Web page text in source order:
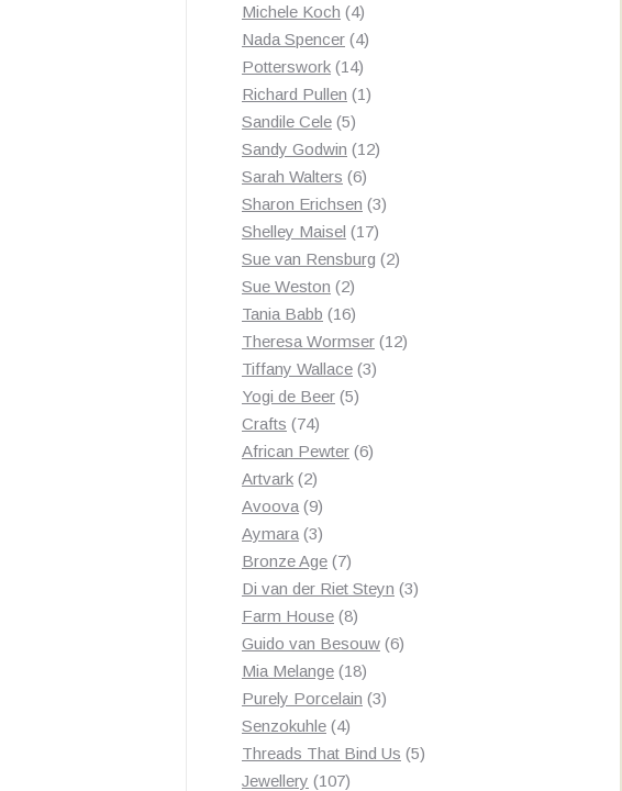
products
Michele Koch 44
products
Nada Spencer 44
Potterswork 1414
products
Richard Pullen 11
Sandile Cele 55
products
Sandy Godwin 1212
Sarah Walters 66
products
Sharon Erichsen 33
Shelley Maisel 1717
products
Sue van Rensburg 22
Sue Weston 22
products
Tania Babb 1616
products
Theresa Wormser 1212
Tiffany Wallace 33
Yogi de Beer 55
Crafts 7474
products
African Pewter 66
Artvark 22
products
Avoova 99
products
Aymara 33
products
Bronze Age 77
products
Di van der Riet Steyn 33
Farm House 88
products
Guido van Besouw 66
Mia Melange 1818
products
Purely Porcelain 33
Senzokuhle 44
products
Threads That Bind Us 55
Jewellery 107107